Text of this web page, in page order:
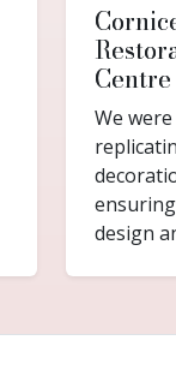
Centre
We
design